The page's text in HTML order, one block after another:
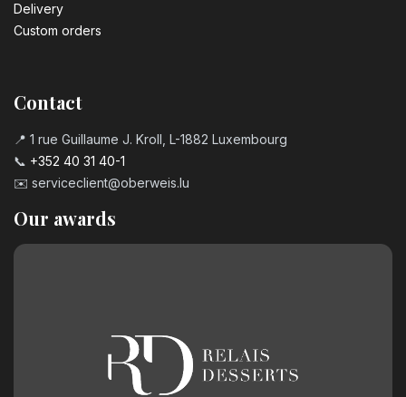
Delivery
Custom orders
Contact
📍 1 rue Guillaume J. Kroll, L-1882 Luxembourg
📞 +352 40 31 40-1
✉️ serviceclient@oberweis.lu
Our awards